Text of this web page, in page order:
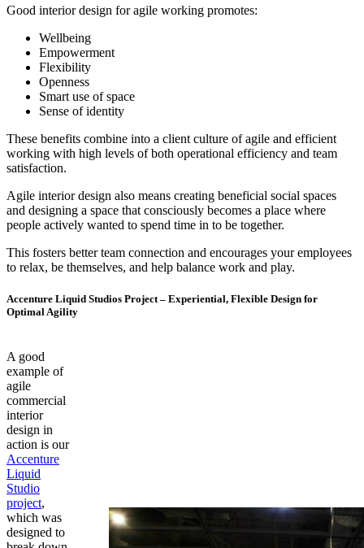
Good interior design for agile working promotes:
Wellbeing
Empowerment
Flexibility
Openness
Smart use of space
Sense of identity
These benefits combine into a client culture of agile and efficient
working with high levels of both operational efficiency and team
satisfaction.
Agile interior design also means creating beneficial social spaces
and designing a space that consciously becomes a place where
people actively wanted to spend time in to be together.
This fosters better team connection and encourages your employees
to relax, be themselves, and help balance work and play.
Accenture Liquid Studios Project – Experiential, Flexible Design for
Optimal Agility
A good
example of
agile
commercial
interior
design in
action is our
Accenture
Liquid
Studio
project,
which was
designed to